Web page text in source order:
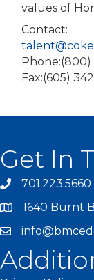
values of
Contact:
Phone:(800)
Fax:(605)
Get In
701.223.5660
1640 Burnt